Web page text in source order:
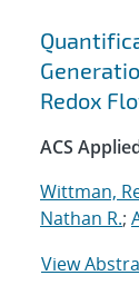
Redox
ACS
Wittman,
Nathan R.;
View